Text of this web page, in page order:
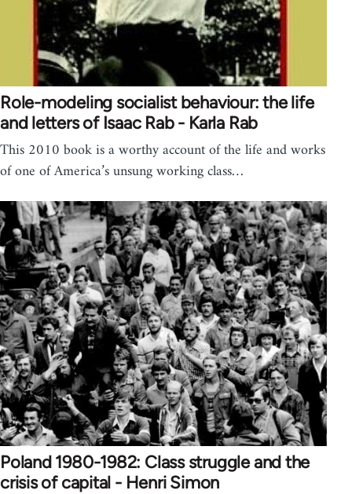
Role-modeling socialist behaviour: the life
and letters of Isaac Rab - Karla Rab
This 2010 book is a worthy account of the life and works
of one of America’s unsung working class…
Poland 1980-1982: Class struggle and the
crisis of capital - Henri Simon